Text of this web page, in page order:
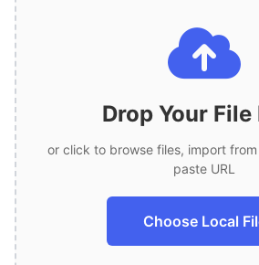
Drop Your File
or click to browse files, import
paste URL
Choose Local